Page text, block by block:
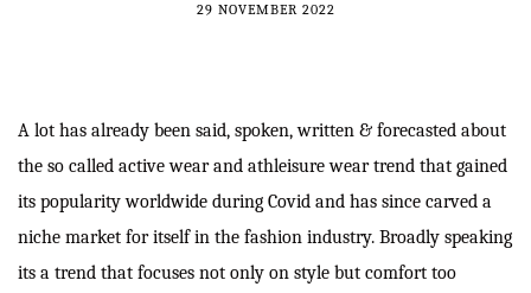
29 NOVEMBER 2022
A lot has already been said, spoken, written & forecasted about
the so called active wear and athleisure wear trend that gained
its popularity worldwide during Covid and has since carved a
niche market for itself in the fashion industry. Broadly speaking
its a trend that focuses not only on style but comfort too